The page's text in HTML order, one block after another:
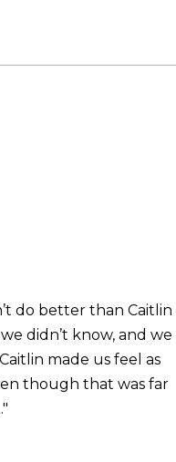
do better than Caitlin
didn’t know, and we
made us feel as
though that was far